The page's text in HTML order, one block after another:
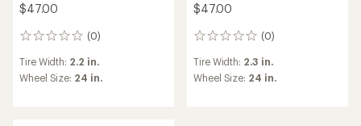
$47.00
(0)
0
Tire Width: 2.2 in.
Wheel Size: 24 in.
$47.00
(0)
0
Tire Width: 2.3 in.
Wheel Size: 24 in.